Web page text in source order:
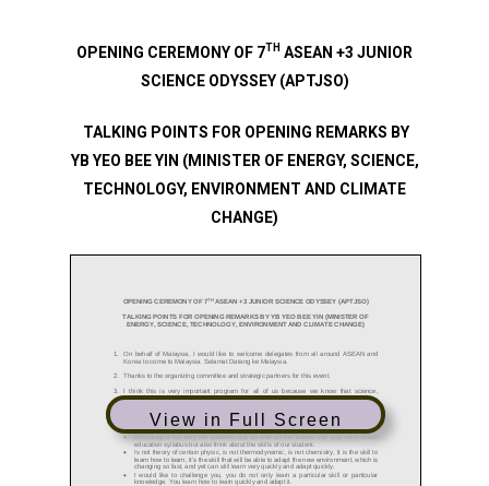
OPENING CEREMONY OF 7TH ASEAN +3 JUNIOR
SCIENCE ODYSSEY (APTJSO)
TALKING POINTS FOR OPENING REMARKS BY
YB YEO BEE YIN (MINISTER OF ENERGY, SCIENCE,
TECHNOLOGY, ENVIRONMENT AND CLIMATE
CHANGE)
View in Full Screen